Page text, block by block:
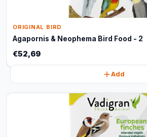
ORIGINAL BIRD
Agapornis & Neophema Bird Food - 2
€52,69
Add